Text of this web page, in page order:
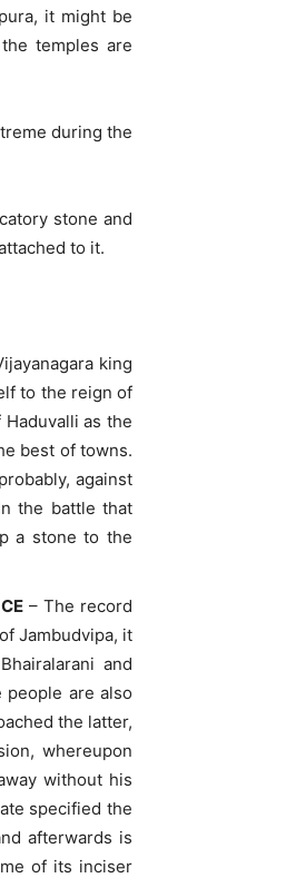
it might be
temples are
during the
stone and
to it.
king
to the reign of
as the
best of towns.
against
the battle that
a stone to the
– The record
Jambudvipa, it
and
people are also
the latter,
whereupon
without his
specified the
afterwards is
of its inciser